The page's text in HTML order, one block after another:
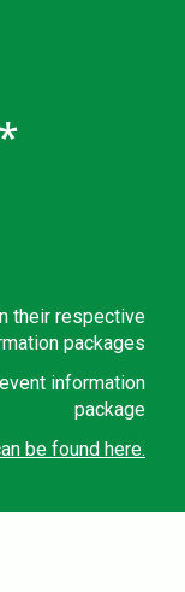
their respective
packages
information
package
be found here.